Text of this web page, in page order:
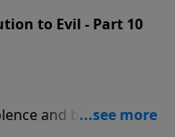
to Evil - Part 10
and brutality can